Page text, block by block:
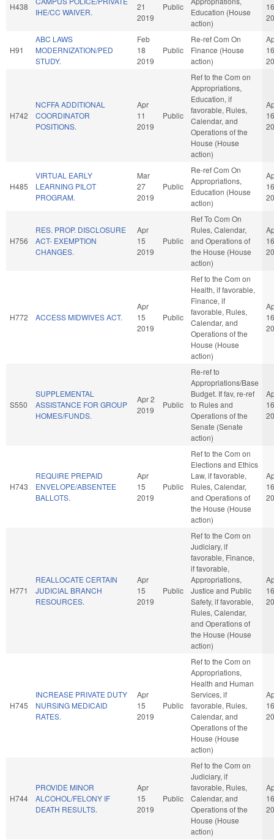
H438
IHE/CC WAIVER.
21
2019
Public
Education (House
action)
16
H91
ABC LAWS
MODERNIZATION/PED
STUDY.
Feb
18
2019
Public
Re-ref Com On
Finance (House
action)
16
H742
NCFFA ADDITIONAL
COORDINATOR
POSITIONS.
Apr
11
2019
Public
Ref to the Com on
Appropriations,
Education, if
favorable, Rules,
Calendar, and
Operations of the
House (House
action)
16
H485
VIRTUAL EARLY
LEARNING PILOT
PROGRAM.
Mar
27
2019
Public
Re-ref Com On
Appropriations,
Education (House
action)
16
H756
RES. PROP. DISCLOSURE
ACT- EXEMPTION
CHANGES.
Apr
15
2019
Public
Ref To Com On
Rules, Calendar,
and Operations of
the House (House
action)
16
H772 ACCESS MIDWIVES ACT.
Apr
15
2019
Public
Ref to the Com on
Health, if favorable,
Finance, if
favorable, Rules,
Calendar, and
Operations of the
House (House
action)
16
S550
SUPPLEMENTAL
ASSISTANCE FOR GROUP
HOMES/FUNDS.
Apr 2
2019
Public
Re-ref to
Appropriations/Base
Budget. If fav, re-ref
to Rules and
Operations of the
Senate (Senate
action)
16
H743
REQUIRE PREPAID
ENVELOPE/ABSENTEE
BALLOTS.
Apr
15
2019
Public
Ref to the Com on
Elections and Ethics
Law, if favorable,
Rules, Calendar,
and Operations of
the House (House
action)
16
H771
REALLOCATE CERTAIN
JUDICIAL BRANCH
RESOURCES.
Apr
15
2019
Public
Ref to the Com on
Judiciary, if
favorable, Finance,
if favorable,
Appropriations,
Justice and Public
Safety, if favorable,
Rules, Calendar,
and Operations of
the House (House
action)
16
H745
INCREASE PRIVATE DUTY
NURSING MEDICAID
RATES.
Apr
15
2019
Public
Ref to the Com on
Appropriations,
Health and Human
Services, if
favorable, Rules,
Calendar, and
Operations of the
House (House
action)
16
H744
PROVIDE MINOR
ALCOHOL/FELONY IF
DEATH RESULTS.
Apr
15
2019
Public
Ref to the Com on
Judiciary, if
favorable, Rules,
Calendar, and
Operations of the
House (House
action)
16